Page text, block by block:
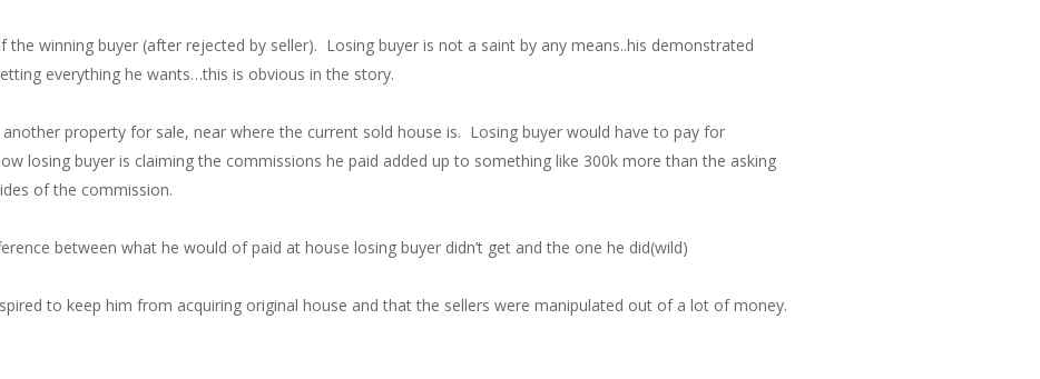
winning buyer (after rejected by seller). Losing buyer is not a saint by any means..his demonstrated
everything he wants…this is obvious in the story.
property for sale, near where the current sold house is. Losing buyer would have to pay for
losing buyer is claiming the commissions he paid added up to something like 300k more than the asking
of the commission.
between what he would of paid at house losing buyer didn’t get and the one he did(wild)
to keep him from acquiring original house and that the sellers were manipulated out of a lot of money.